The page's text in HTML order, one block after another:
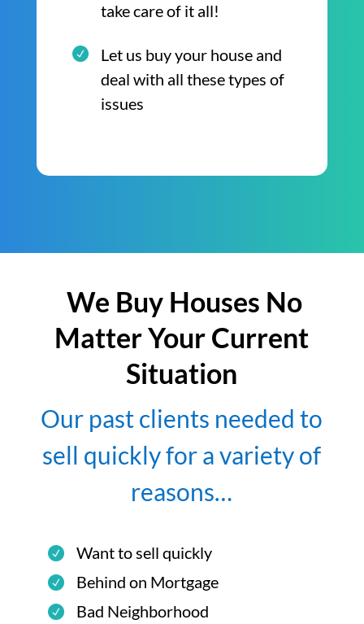
take care of it all!
Let us buy your house and
deal with all these types of
issues
We Buy Houses No
Matter Your Current
Situation
Our past clients needed to
sell quickly for a variety of
reasons…
Want to sell quickly
Behind on Mortgage
Bad Neighborhood